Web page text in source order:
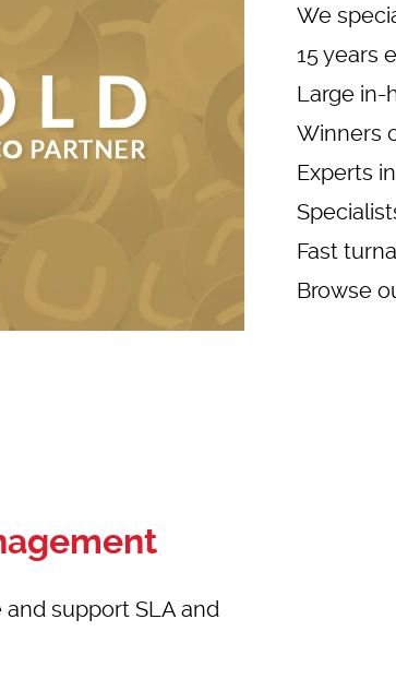
We
15 years
Large in-
Winners
Experts in
Fast
Browse
support SLA and